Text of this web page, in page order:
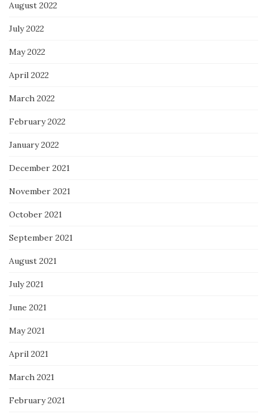
August 2022
July 2022
May 2022
April 2022
March 2022
February 2022
January 2022
December 2021
November 2021
October 2021
September 2021
August 2021
July 2021
June 2021
May 2021
April 2021
March 2021
February 2021